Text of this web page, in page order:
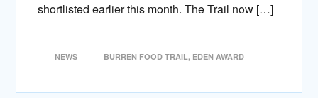
shortlisted earlier this month. The Trail now […]
NEWS BURREN FOOD TRAIL, EDEN AWARD